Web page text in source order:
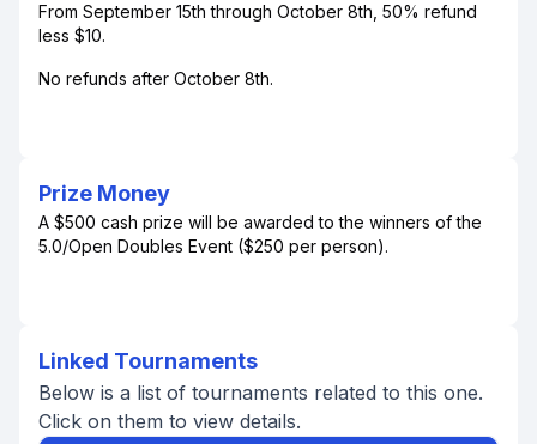
From September 15th through October 8th, 50% refund
less $10.
No refunds after October 8th.
Prize Money
A $500 cash prize will be awarded to the winners of the
5.0/Open Doubles Event ($250 per person).
Linked Tournaments
Below is a list of tournaments related to this one.
Click on them to view details.